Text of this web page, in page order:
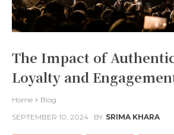
The Impact of
Loyalty and
Home
Blog
SEPTEMBER 10, 2024
BY SRIMA KHARA